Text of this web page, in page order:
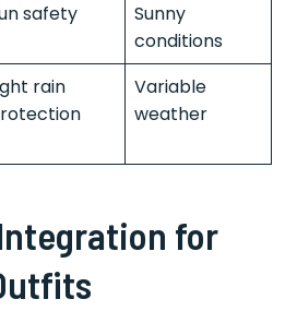
safety
Sunny
conditions
rain
Variable
weather
for